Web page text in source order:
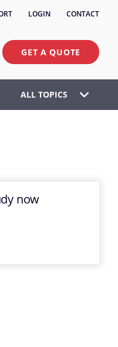
LOGIN CONTACT
GET A QUOTE
ALL TOPICS
now